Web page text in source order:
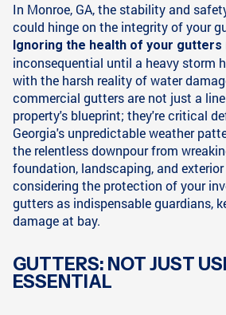
In Monroe, GA, the stability and
could hinge on the integrity of your
Ignoring the health of your gutters
inconsequential until a heavy storm
with the harsh reality of water
commercial gutters are not just a
property's blueprint; they're critical
Georgia's unpredictable weather
the relentless downpour from
foundation, landscaping, and exterior
considering the protection of your
gutters as indispensable guardians,
damage at bay.
GUTTERS: NOT JUST
ESSENTIAL